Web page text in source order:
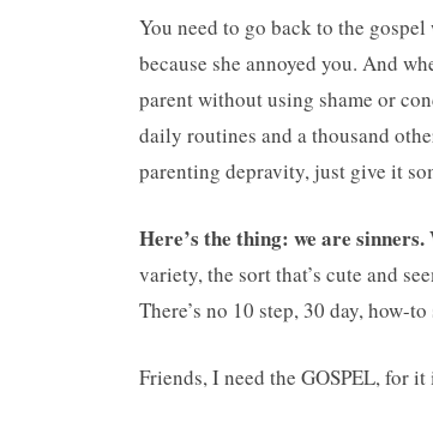
You need to go back to the
because she annoyed you. And
parent without using shame or
daily routines and a thousand
parenting depravity, just give it
Here’s the thing: we are sinners.
variety, the sort that’s cute and
There’s no 10 step, 30 day, how-
Friends, I need the GOSPEL, for it